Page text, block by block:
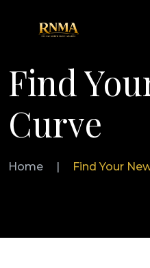
Find
Curve
Home | Find Your